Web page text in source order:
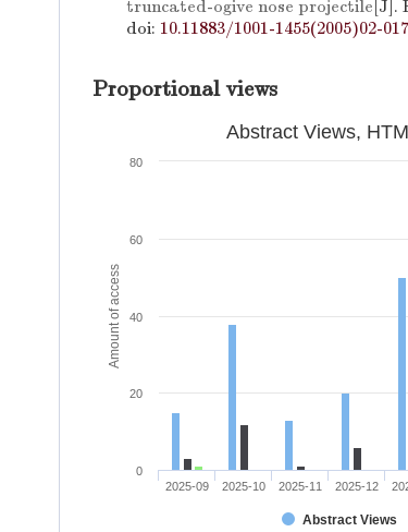
truncated-ogive nose projectile[J].
doi: 10.11883/1001-1455(2005)02-
Proportional views
Amount of access
Abstract Views,
Abstract Views
2025-09 2025-10 2025-11 2025-12
0
20
40
60
80